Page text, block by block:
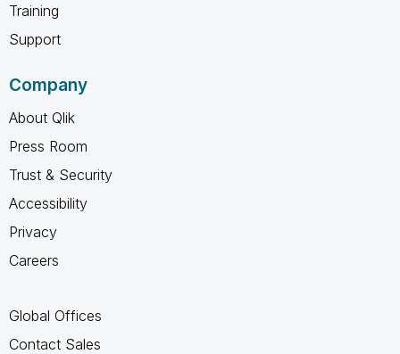
Training
Support
Company
About Qlik
Press Room
Trust & Security
Accessibility
Privacy
Careers
Global Offices
Contact Sales